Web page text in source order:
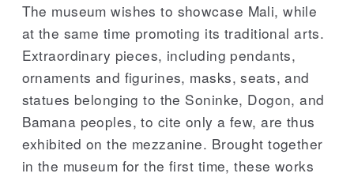
The museum wishes to showcase Mali, while
at the same time promoting its traditional arts.
Extraordinary pieces, including pendants,
ornaments and figurines, masks, seats, and
statues belonging to the Soninke, Dogon, and
Bamana peoples, to cite only a few, are thus
exhibited on the mezzanine. Brought together
in the museum for the first time, these works